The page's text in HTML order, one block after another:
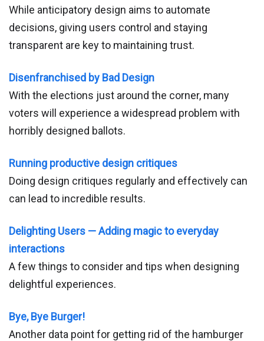
While anticipatory design aims to automate
decisions, giving users control and staying
transparent are key to maintaining trust.
Disenfranchised by Bad Design
With the elections just around the corner, many
voters will experience a widespread problem with
horribly designed ballots.
Running productive design critiques
Doing design critiques regularly and effectively can
can lead to incredible results.
Delighting Users — Adding magic to everyday
interactions
A few things to consider and tips when designing
delightful experiences.
Bye, Bye Burger!
Another data point for getting rid of the hamburger